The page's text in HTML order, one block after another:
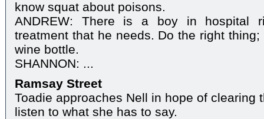
know squat about poisons.
ANDREW: There is a boy in hospital
treatment that he needs. Do the right
wine bottle.
SHANNON: ...
Ramsay Street
Toadie approaches Nell in hope of clearing
listen to what she has to say.